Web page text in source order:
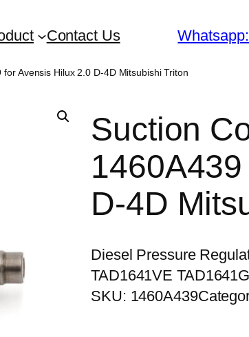
Contact Us
Avensis Hilux 2.0 D-4D Mitsubishi Triton
Suction
D-4D
Diesel Pressure
TAD1641VE
SKU: 1460A439